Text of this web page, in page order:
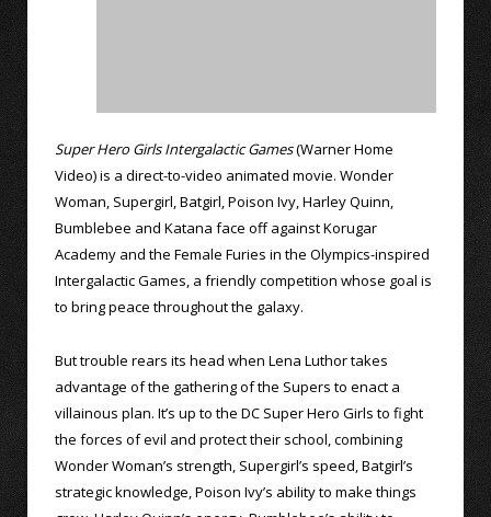
Super Hero Girls Intergalactic Games(Warner Home
Video) is a direct-to-video animated movie. Wonder
Woman, Supergirl, Batgirl, Poison Ivy, Harley Quinn,
Bumblebee and Katana face off against Korugar
Academy and the Female Furies in the Olympics-inspired
Intergalactic Games, a friendly competition whose goal is
to bring peace throughout the galaxy.
But trouble rears its head when Lena Luthor takes
advantage of the gathering of the Supers to enact a
villainous plan. It’s up to the DC Super Hero Girls to fight
the forces of evil and protect their school, combining
Wonder Woman’s strength, Supergirl’s speed, Batgirl’s
strategic knowledge, Poison Ivy’s ability to make things